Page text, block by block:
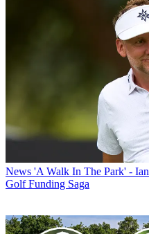
News 'A Walk In The Park' -
Golf Funding Saga